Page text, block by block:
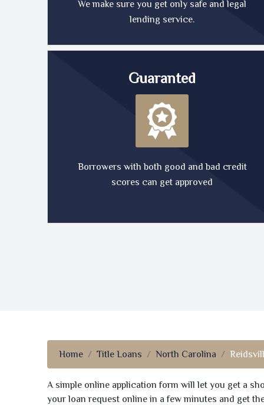
We make sure you get only safe and legal
lending service.
Guaranted
Borrowers with both good and bad credit
scores can get approved
Home Title Loans North Carolina
A simple online application form will let you get a
your loan request online in a few minutes and get